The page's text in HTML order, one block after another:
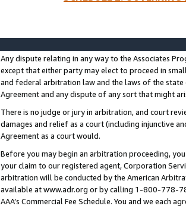
Any dispute relating in any way to the Associates
except that either party may elect to proceed in
and federal arbitration law and the laws of the
Agreement and any dispute of any sort that might
There is no judge or jury in arbitration, and court
damages and relief as a court (including injunctive
Agreement as a court would.
Before you may begin an arbitration proceeding,
your claim to our registered agent, Corporation
arbitration will be conducted by the American
available at www.adr.org or by calling 1-800-778-
AAA’s Commercial Fee Schedule. You and we each